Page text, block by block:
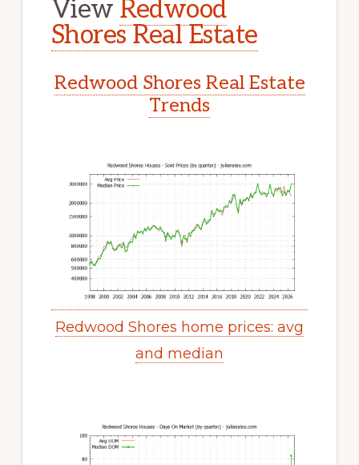
View Redwood
Shores Real Estate
Redwood Shores Real Estate
Trends
Redwood Shores home prices: avg
and median